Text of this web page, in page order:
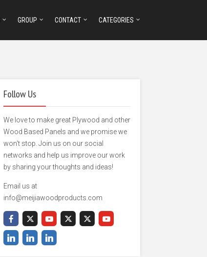
GROUP CONTACT CATEGORIES
Follow Us
We love to make great Plywood and other
Wood Based Panels and we promise we
won't stop. Join us on our social
networks and help us improve our work
by sharing your thoughts and ideas!
Email us at
info@meijiawoodproducts.com